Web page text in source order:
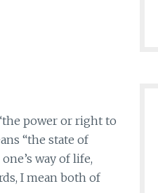
power or right to
“the state of
way of life,
I mean both of